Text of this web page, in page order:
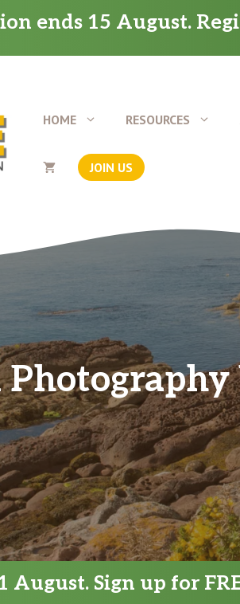
ends 15 August.
HOME RESOURCES
JOIN US
August. Sign up for